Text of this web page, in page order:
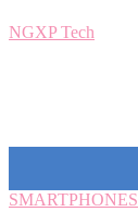
NGXP Tech
SMARTPHONES